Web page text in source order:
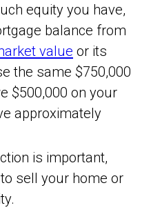
equity you have,
balance from
value or its
the same $750,000
$500,000 on your
approximately
is important,
sell your home or